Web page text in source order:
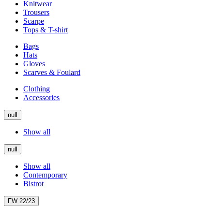
Knitwear
Trousers
Scarpe
Tops & T-shirt
Bags
Hats
Gloves
Scarves & Foulard
Clothing
Accessories
null
Show all
null
Show all
Contemporary
Bistrot
FW 22/23